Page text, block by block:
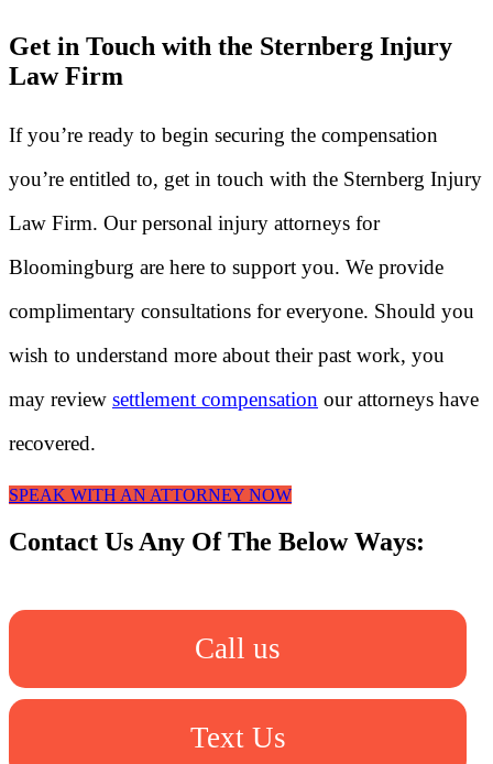
Get in Touch with the Sternberg Injury
Law Firm
If you’re ready to begin securing the compensation
you’re entitled to, get in touch with the Sternberg Injury
Law Firm. Our personal injury attorneys for
Bloomingburg are here to support you. We provide
complimentary consultations for everyone. Should you
wish to understand more about their past work, you
may review settlement compensation our attorneys have
recovered.
SPEAK WITH AN ATTORNEY NOW
Contact Us Any Of The Below Ways:
Call us
Text Us